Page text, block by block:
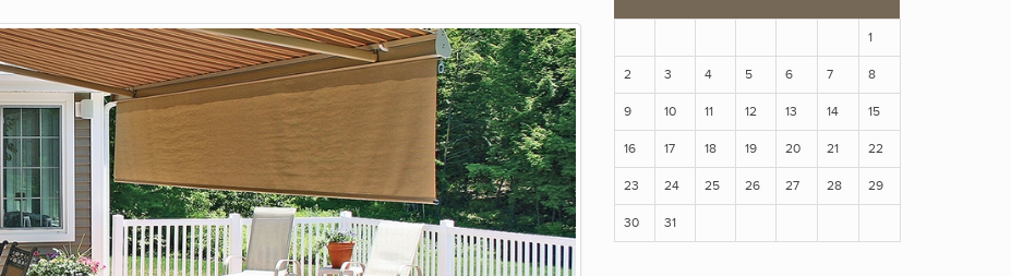
1
2 3 4 5 6 7 8
9 10 11 12 13 14 15
16 17 18 19 20 21 22
23 24 25 26 27 28 29
30 31